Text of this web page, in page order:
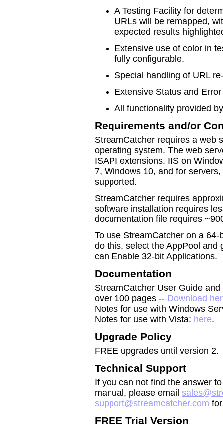
A Testing Facility for
URLs will be remapped,
expected results
Extensive use of color in
fully configurable.
Special handling of URL
Extensive Status and
All functionality provided
Requirements and/or
StreamCatcher requires a web
operating system. The web
ISAPI extensions. IIS on
7, Windows 10, and for
supported.
StreamCatcher requires
software installation requires
documentation file requires
To use StreamCatcher on a
do this, select the AppPool and
can Enable 32-bit Applications.
Documentation
StreamCatcher User Guide
over 100 pages -- Download
Notes for use with Windows
Notes for use with Vista: here.
Upgrade Policy
FREE upgrades until version 2.
Technical Support
If you can not find the answer
manual, please email
support@streamcatcher.com
FREE Trial Version